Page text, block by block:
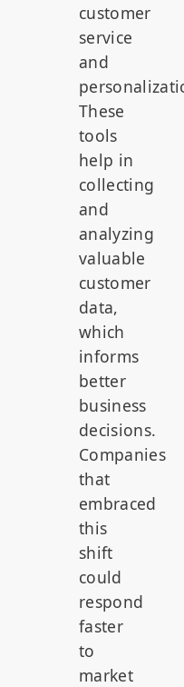
customer
service
and
These
tools
help in
collecting
and
analyzing
valuable
customer
data,
which
informs
better
business
decisions.
Companies
that
embraced
this
shift
could
respond
faster
to
market